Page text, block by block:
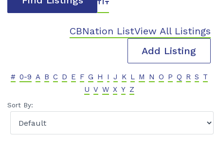
Advanced Search
CBNation ListView All Listings
Add Listing
# 0-9 A B C D E F G H I J K L M N O P Q R S T
U V W X Y Z
Sort By: